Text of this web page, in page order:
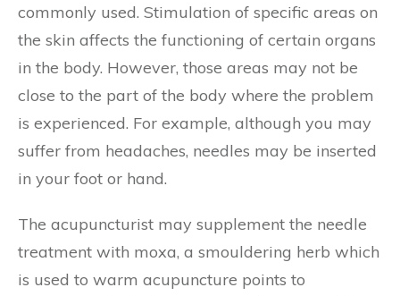
commonly used. Stimulation of specific areas on
the skin affects the functioning of certain organs
in the body. However, those areas may not be
close to the part of the body where the problem
is experienced. For example, although you may
suffer from headaches, needles may be inserted
in your foot or hand.
The acupuncturist may supplement the needle
treatment with moxa, a smouldering herb which
is used to warm acupuncture points to